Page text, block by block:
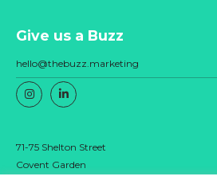
Give us a Buzz
hello@thebuzz.marketing
71-75 Shelton Street
Covent Garden